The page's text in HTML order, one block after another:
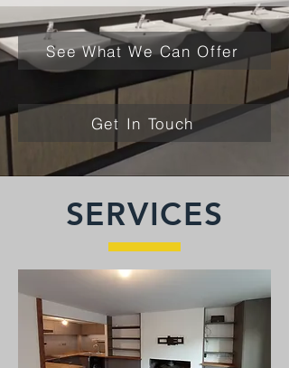
See What We Can Offer
Get In Touch
SERVICES